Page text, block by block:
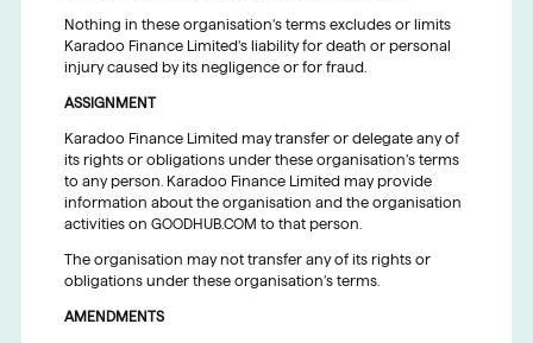
Nothing in these organisation’s terms excludes or limits
Karadoo Finance Limited’s liability for death or personal
injury caused by its negligence or for fraud.
ASSIGNMENT
Karadoo Finance Limited may transfer or delegate any of
its rights or obligations under these organisation’s terms
to any person. Karadoo Finance Limited may provide
information about the organisation and the organisation
activities on GOODHUB.COM to that person.
The organisation may not transfer any of its rights or
obligations under these organisation’s terms.
AMENDMENTS